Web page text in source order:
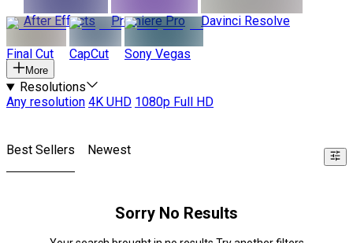
After Effects
Premiere Pro Davinci Resolve
Final Cut CapCut Sony Vegas
More
Resolutions
Any resolution 4K UHD 1080p Full HD
Best Sellers Newest
Sorry No Results